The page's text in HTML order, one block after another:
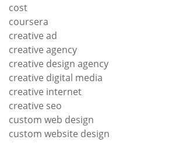
cost
coursera
creative ad
creative agency
creative design agency
creative digital media
creative internet
creative seo
custom web design
custom website design